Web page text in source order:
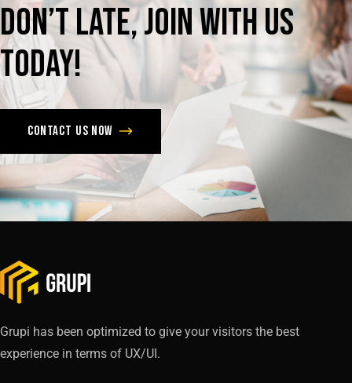
Don’tlate,joinwithus
today!
Contact us now
Grupi has been optimized to give your visitors the best
experience in terms of UX/UI.